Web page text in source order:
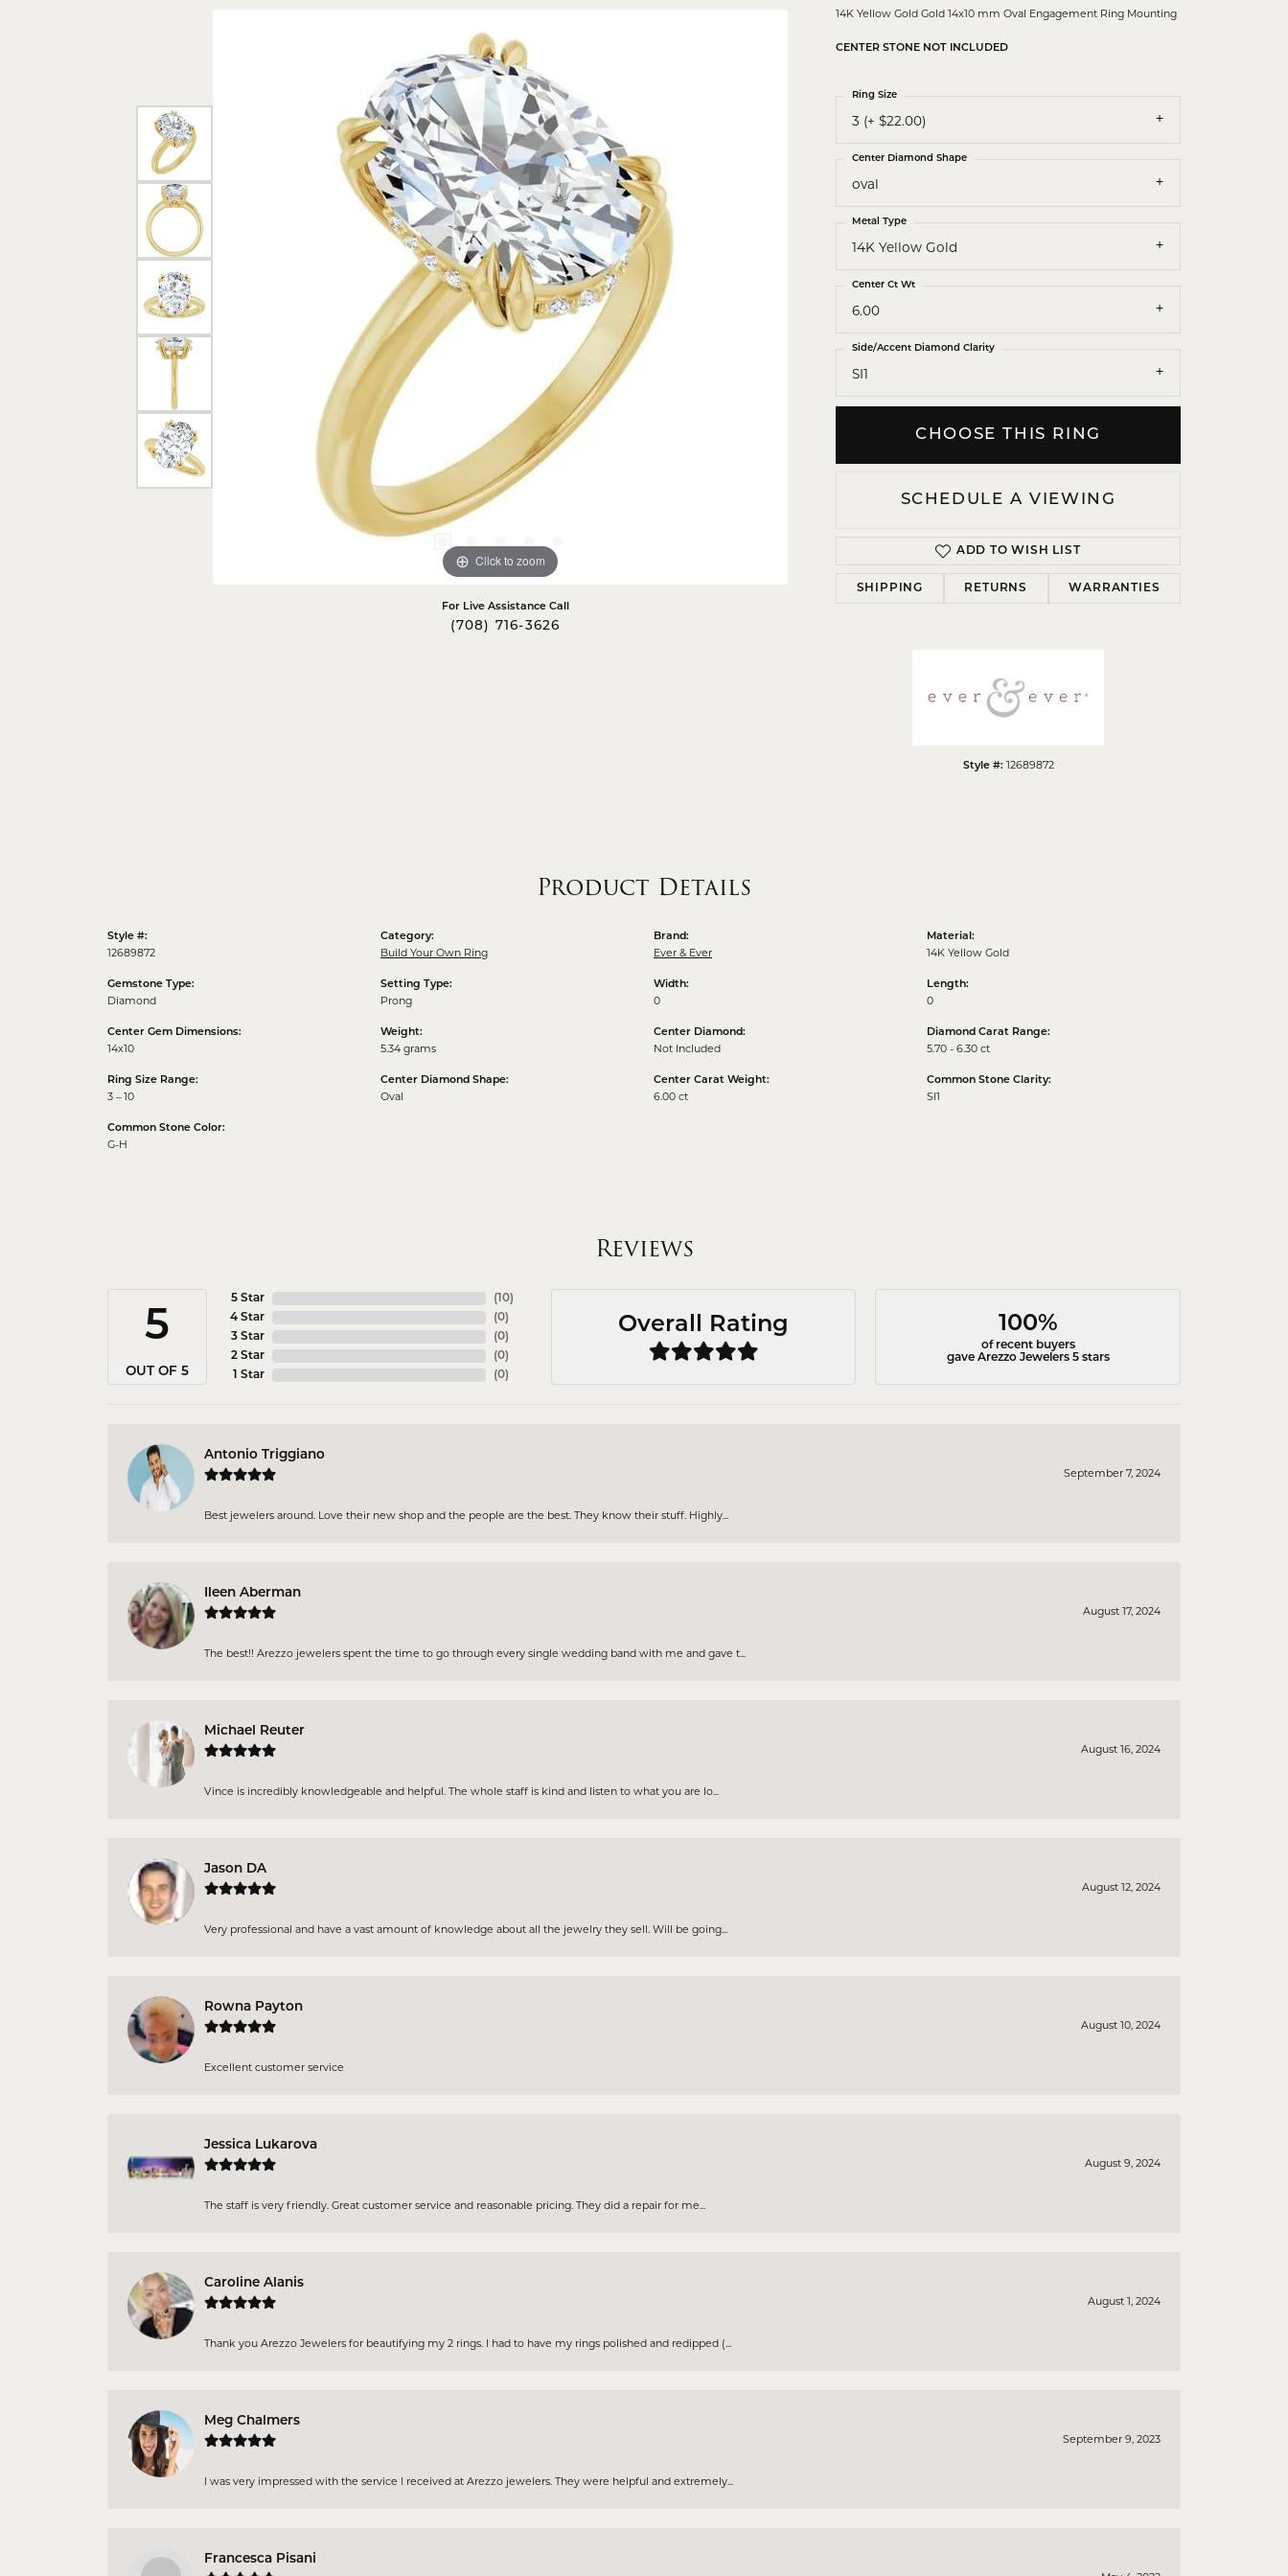
Earrings
Pearls
PEARL JEWELRY
Diamond Crosses
Religious Necklaces
Religious Medals
Religious Bracelets
Click to zoom
For Live Assistance Call
(708) 716-3626
14K Yellow Gold Gold 14x10 mm Oval Engagement Ring Mounting
CENTER STONE NOT INCLUDED
3 (+ $22.00)
Ring Size
oval
Center Diamond Shape
14K Yellow Gold
Metal Type
6.00
Center Ct Wt
SI1
Side/Accent Diamond Clarity
CHOOSE THIS RING
SCHEDULE A VIEWING
ADD TO WISH LIST
SHIPPING RETURNS WARRANTIES
Style #: 12689872
Product Details
Style #:
12689872
Gemstone Type:
Diamond
Center Gem Dimensions:
14x10
Ring Size Range:
3 – 10
Common Stone Color:
G-H
Category:
Build Your Own Ring
Setting Type:
Prong
Weight:
5.34 grams
Center Diamond Shape:
Oval
Brand:
Ever & Ever
Width:
0
Center Diamond:
Not Included
Center Carat Weight:
6.00 ct
Material:
14K Yellow Gold
Length:
0
Diamond Carat Range:
5.70 - 6.30 ct
Common Stone Clarity:
SI1
Reviews
5
OUT OF 5
5 Star
4 Star
3 Star
2 Star
1 Star
( 10)
(0)
(0)
(0)
(0)
Overall Rating 100%
of recent buyers
gave Arezzo Jewelers 5 stars
Antonio Triggiano
September 7, 2024
Best jewelers around. Love their new shop and the people are the best. They know their stuff. Highly...
Ileen Aberman
August 17, 2024
The best!! Arezzo jewelers spent the time to go through every single wedding band with me and gave t...
Michael Reuter
August 16, 2024
Vince is incredibly knowledgeable and helpful. The whole staff is kind and listen to what you are lo...
Jason DA
August 12, 2024
Very professional and have a vast amount of knowledge about all the jewelry they sell. Will be going...
Rowna Payton
August 10, 2024
Excellent customer service
Jessica Lukarova
August 9, 2024
The staff is very friendly. Great customer service and reasonable pricing. They did a repair for me...
Caroline Alanis
August 1, 2024
Thank you Arezzo Jewelers for beautifying my 2 rings. I had to have my rings polished and redipped (...
Meg Chalmers
September 9, 2023
I was very impressed with the service I received at Arezzo jewelers. They were helpful and extremely...
Francesca Pisani